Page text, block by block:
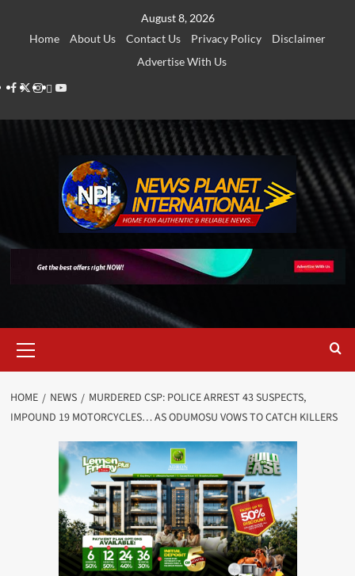
August 8, 2026
Home
About Us Contact Us Privacy Policy
Disclaimer
Advertise With Us
Facebook
Twitter
Instagram
Thread
Youtube
Menu
HOME NEWS
MURDERED CSP: POLICE ARREST 43 SUSPECTS,
IMPOUND 19 MOTORCYCLES… AS ODUMOSU VOWS TO CATCH KILLERS